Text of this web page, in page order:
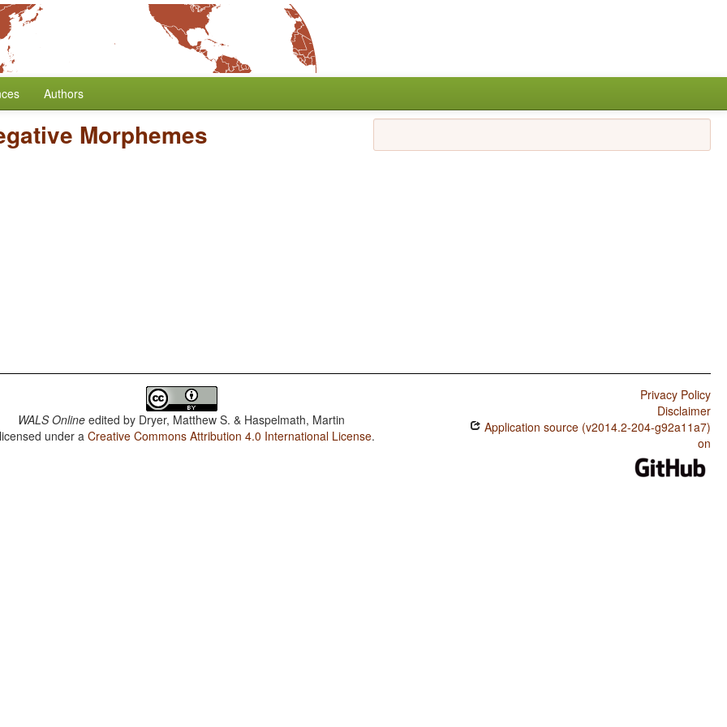
Authors
Morphemes
WALS Online edited by Dryer, Matthew S. & Haspelmath, Martin
under aCreative Commons Attribution 4.0 International License.
Privacy Policy
Disclaimer
Application source (v2014.2-204-g92a11a7)
on